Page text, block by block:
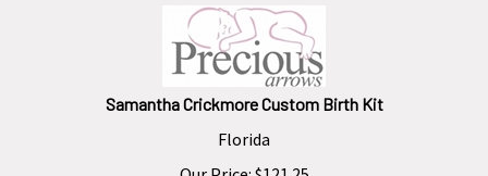
Samantha Crickmore Custom Birth Kit
Florida
Our Price: $121.25